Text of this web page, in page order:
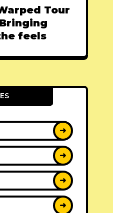
Tour
feels
➜
➜
➜
➜